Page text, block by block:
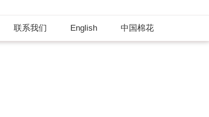
联系我们 English 中国棉花